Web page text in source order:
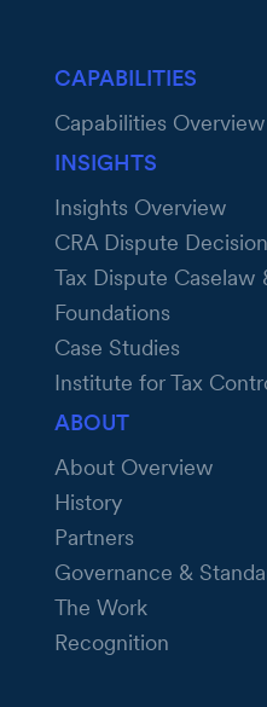
CAPABILITIES
Capabilities Overview
INSIGHTS
Insights Overview
CRA Dispute
Tax Dispute Caselaw
Foundations
Case Studies
Institute for Tax
ABOUT
About Overview
History
Partners
Governance &
The Work
Recognition